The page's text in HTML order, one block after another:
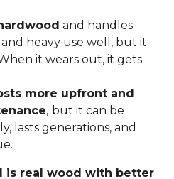
and handles
heavy use well, but it
it wears out, it gets
more upfront and
, but it can be
lasts generations, and
is real wood with better